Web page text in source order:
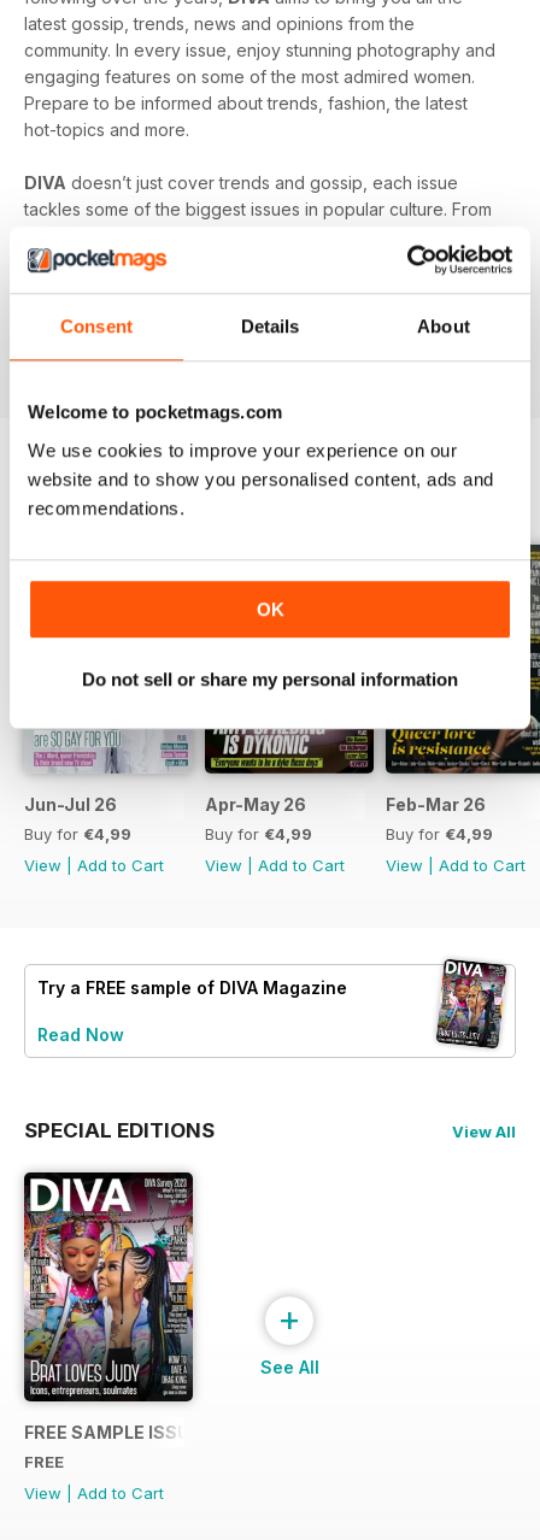
Consent Details About
Welcome to pocketmags.com
We use cookies to improve your experience on our
website and to show you personalised content, ads and
recommendations.
OK
Do not sell or share my personal information
latest gossip, trends, news and opinions from the
community. In every issue, enjoy stunning photography and
engaging features on some of the most admired women.
Prepare to be informed about trends, fashion, the latest
hot-topics and more.
DIVA doesn’t just cover trends and gossip, each issue
tackles some of the biggest issues in popular culture. From
struggles facing young people in the queer community -
DIVAdoesn’t shy away from the big issues. You’ll learn
something new in every single issue of
DIVA magazine
lesbian and bisexual community.
BACK ISSUES
Jun-Jul 26
Buy for €4,99
View
Add to Cart
Apr-May 26
Buy for €4,99
View
Add to Cart
Feb-Mar 26
Buy for €4,99
View
Add to Cart
Try a FREE sample of DIVA Magazine
Read Now
SPECIAL EDITIONS View All
FREE SAMPLE ISSUE
FREE
View
Add to Cart
+
See All